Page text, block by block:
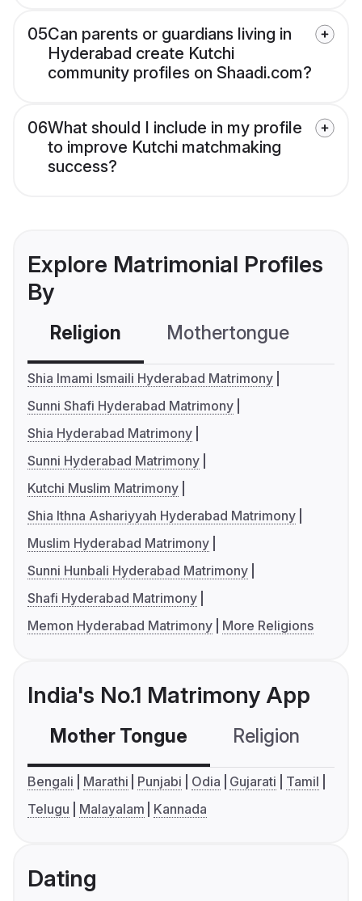
05Can parents or guardians living in
Hyderabad create Kutchi
community profiles on Shaadi.com?
06What should I include in my profile
to improve Kutchi matchmaking
success?
Explore Matrimonial Profiles
By
Religion Mothertongue
Shia Imami Ismaili Hyderabad Matrimony
Sunni Shafi Hyderabad Matrimony
Shia Hyderabad Matrimony
Sunni Hyderabad Matrimony
Kutchi Muslim Matrimony
Shia Ithna Ashariyyah Hyderabad Matrimony
Muslim Hyderabad Matrimony
Sunni Hunbali Hyderabad Matrimony
Shafi Hyderabad Matrimony
Memon Hyderabad Matrimony
More Religions
India's No.1 Matrimony App
Mother Tongue Religion
Bengali Marathi Punjabi Odia Gujarati
Tamil
Telugu
Malayalam Kannada
Dating